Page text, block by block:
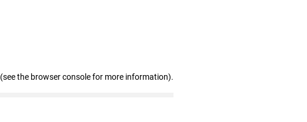
(see the browser console for more information).